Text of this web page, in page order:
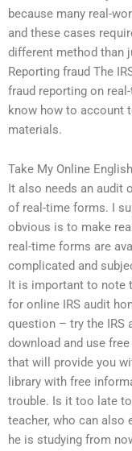
because many real-
and these cases
different method than
Reporting fraud The
fraud reporting on
know how to account
materials.
Take My Online
It also needs an audit
of real-time forms. I
obvious is to make
real-time forms are
complicated and
It is important to note
for online IRS audit
question – try the IRS
download and use
that will provide you
library with free
trouble. Is it too late
teacher, who can also
he is studying from